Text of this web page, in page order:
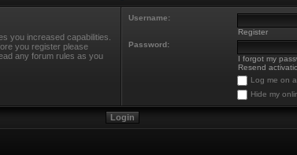
you increased capabilities.
you register please
any forum rules as you
Username:
Register
Password:
I forgot my
Resend
Log me on
Hide my